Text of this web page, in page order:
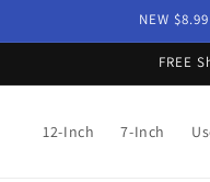
NEW
FREE
12-Inch 7-Inch